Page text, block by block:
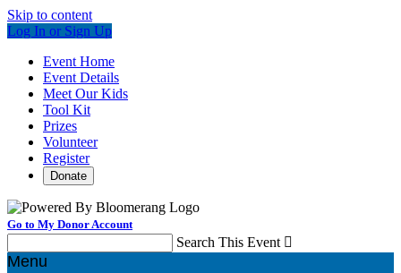
Skip to content
Log In or Sign Up
Event Home
Event Details
Meet Our Kids
Tool Kit
Prizes
Volunteer
Register
Donate
Go to My Donor Account
Search This Event 
Menu